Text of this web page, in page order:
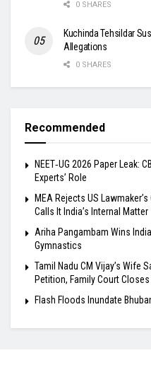
0 SHARES
Kuchinda Tehsildar
Allegations
0 SHARES
Recommended
NEET‑UG 2026 Paper Leak:
Experts’ Role
MEA Rejects US
Calls It India’s Internal Matter
Ariha Pangambam Wins
Gymnastics
Tamil Nadu CM Vijay’s Wife
Petition, Family Court Closes
Flash Floods Inundate